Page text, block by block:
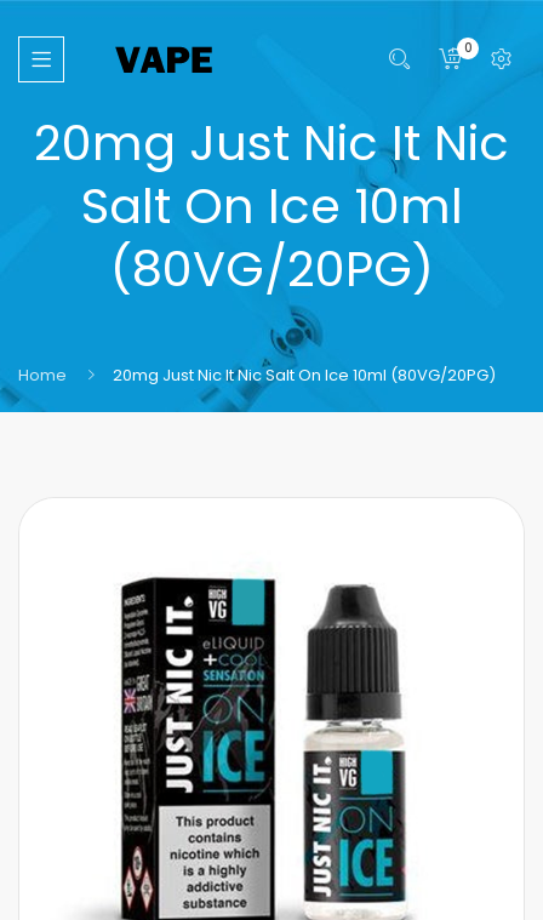
0
20mg Just Nic It Nic
Salt On Ice 10ml
(80VG/20PG)
Home 20mg Just Nic It Nic Salt On Ice 10ml (80VG/20PG)